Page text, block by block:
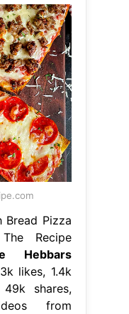
Bread Pizza
Recipe
Hebbars
likes, 1.4k
shares,
from